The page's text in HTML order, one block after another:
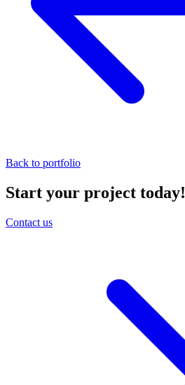
Back to portfolio
Start your project today!
Contact us